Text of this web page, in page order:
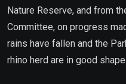
Nature Reserve, and from
Committee, on progress
rains have fallen and the
rhino herd are in good shape.